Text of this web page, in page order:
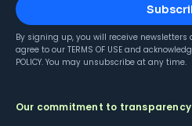
By signing up, you will receive
agree to our TERMS OF USE and
POLICY. You may unsubscribe at any time.
Our commitment to transparency